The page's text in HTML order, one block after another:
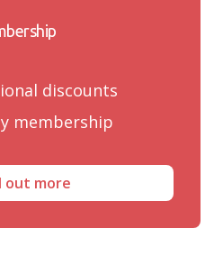
discounts
membership
out more